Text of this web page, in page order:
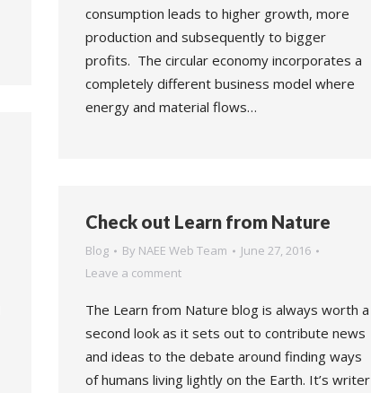
consumption leads to higher growth, more
production and subsequently to bigger
profits. The circular economy incorporates a
completely different business model where
energy and material flows…
Check out Learn from Nature
Blog By NAEE Web Team
June 27, 2016
Leave a comment
The Learn from Nature blog is always worth a
second look as it sets out to contribute news
and ideas to the debate around finding ways
of humans living lightly on the Earth. It’s writer